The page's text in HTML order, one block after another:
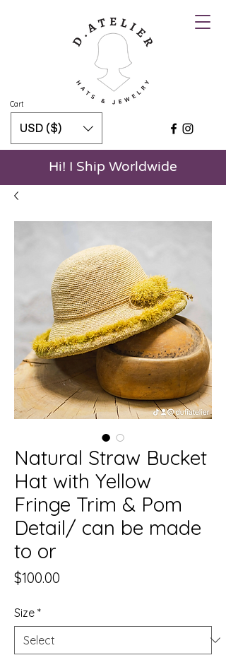
Cart
Hi! I Ship Worldwide
USD ($)
Natural Straw Bucket
Hat with Yellow
Fringe Trim & Pom
Detail/ can be made
to or
$100.00
Size *